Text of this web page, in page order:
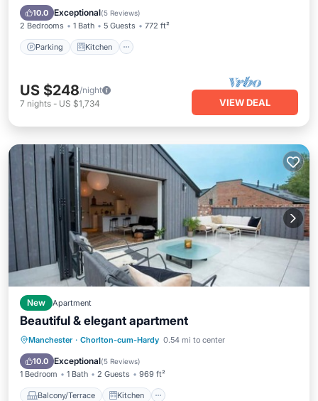
10.0 Exceptional(5 Reviews)
2 Bedrooms 1 Bath 5 Guests 772 ft²
Parking Kitchen
Child Friendly
US $248/night
7 nights - US $1,734 VIEW DEAL
New Apartment
Beautiful & elegant apartment
Manchester · Chorlton-cum-Hardy 0.54 mi to center
10.0 Exceptional(5 Reviews)
1 Bedroom 1 Bath 2 Guests 969 ft²
Balcony/Terrace Kitchen
Balcony/Terrace Kitchen
Internet
Child Friendly